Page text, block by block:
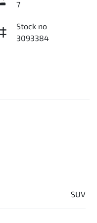
7
Stock no
3093384
SUV